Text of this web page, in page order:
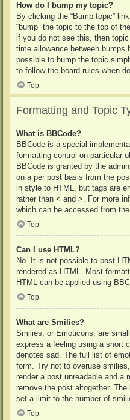
How do I bump my topic?
By clicking the “Bump topic”
“bump” the topic to the top of
if you do not see this, then
time allowance between
possible to bump the topic
to follow the board rules when
Top
Formatting and Topic
What is BBCode?
BBCode is a special
formatting control on particular
BBCode is granted by the
on a per post basis from the
in style to HTML, but tags are
rather than < and >. For more
which can be accessed from
Top
Can I use HTML?
No. It is not possible to post
rendered as HTML. Most
HTML can be applied using
Top
What are Smilies?
Smilies, or Emoticons, are
express a feeling using a short
denotes sad. The full list of
form. Try not to overuse
render a post unreadable and a
remove the post altogether.
set a limit to the number of
Top